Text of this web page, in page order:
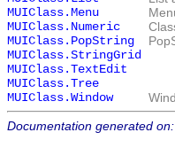
MUIClass.Menu
MUIClass.Numeric
MUIClass.PopString
MUIClass.StringGrid
MUIClass.TextEdit
MUIClass.Tree
MUIClass.Window
Documentation generated